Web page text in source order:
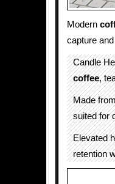
Modern
capture
Candle
coffee,
Made
suited for
Elevated
retention